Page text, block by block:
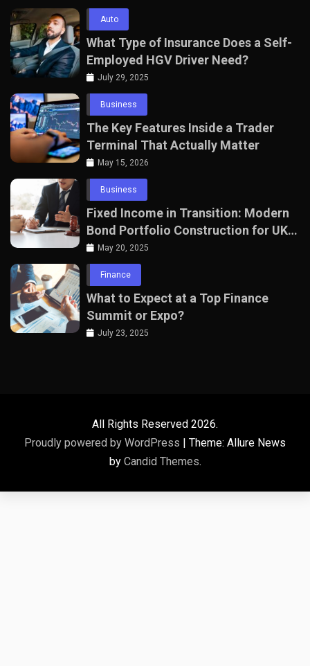
Auto
What Type of Insurance Does a Self-
Employed HGV Driver Need?
July 29, 2025
Business
The Key Features Inside a Trader
Terminal That Actually Matter
May 15, 2026
Business
Fixed Income in Transition: Modern
Bond Portfolio Construction for UK
Professionals
May 20, 2025
Finance
What to Expect at a Top Finance
Summit or Expo?
July 23, 2025
All Rights Reserved 2026.
Proudly powered by WordPress | Theme: Allure News
by Candid Themes.